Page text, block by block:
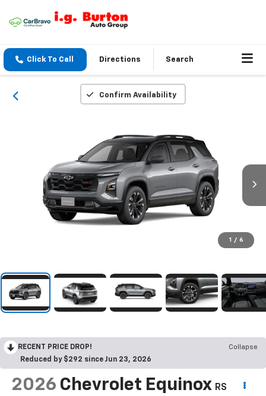
Click To Call Directions Search
Confirm Availability
1 / 6
RECENT PRICE DROP!
Collapse
Reduced by $292 since Jun 23, 2026
2026 Chevrolet Equinox RS